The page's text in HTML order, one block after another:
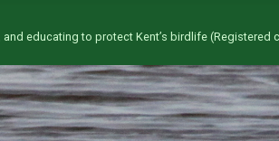
educating to protect Kent’s birdlife (Registered